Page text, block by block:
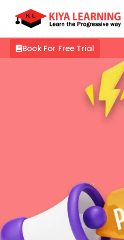
Book For Free Trial